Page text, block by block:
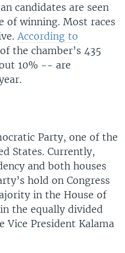
candidates are seen
of winning. Most races
According to
the chamber’s 435
10% -- are
Party, one of the
States. Currently,
and both houses
hold on Congress
in the House of
the equally divided
Vice President Kalama